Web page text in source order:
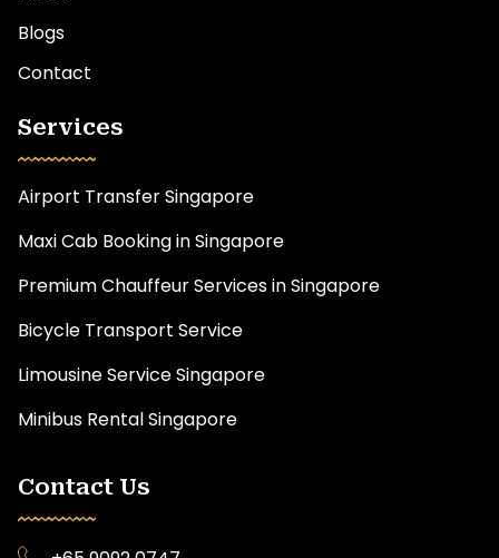
Blogs
Contact
Services
Airport Transfer Singapore
Maxi Cab Booking in Singapore
Premium Chauffeur Services in Singapore
Bicycle Transport Service
Limousine Service Singapore
Minibus Rental Singapore
Contact Us